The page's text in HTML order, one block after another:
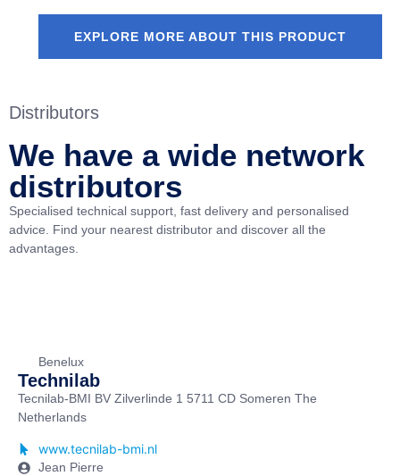
EXPLORE MORE ABOUT THIS PRODUCT
Distributors
We have a wide network
distributors
Specialised technical support, fast delivery and personalised
advice. Find your nearest distributor and discover all the
advantages.
Benelux
Technilab
Tecnilab-BMI BV Zilverlinde 1 5711 CD Someren The
Netherlands
www.tecnilab-bmi.nl
Jean Pierre